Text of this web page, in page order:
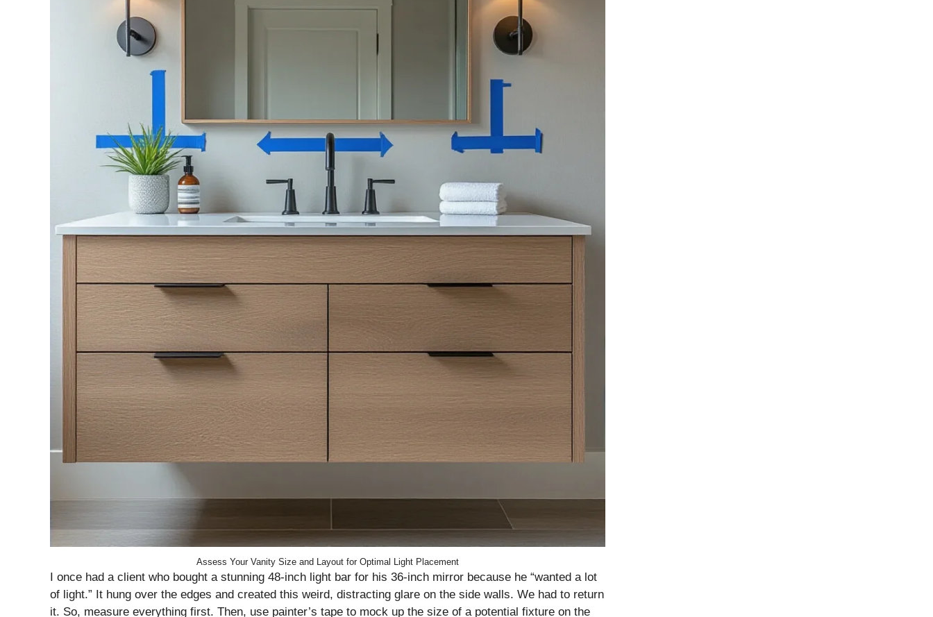
Assess Your Vanity Size and Layout for Optimal Light Placement
I once had a client who bought a stunning 48-inch light bar for his 36-inch mirror because he “wanted a lot
of light.” It hung over the edges and created this weird, distracting glare on the side walls. We had to return
it. So, measure everything first. Then, use painter’s tape to mock up the size of a potential fixture on the